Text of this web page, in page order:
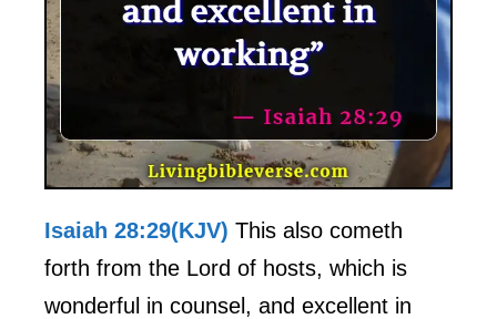
Isaiah 28:29(KJV) This also cometh
forth from the Lord of hosts, which is
wonderful in counsel, and excellent in